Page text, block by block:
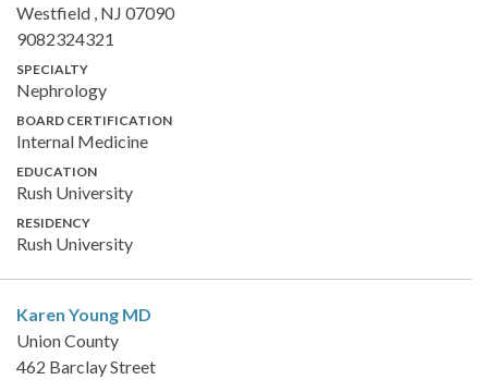
Westfield , NJ 07090
9082324321
SPECIALTY
Nephrology
BOARD CERTIFICATION
Internal Medicine
EDUCATION
Rush University
RESIDENCY
Rush University
Karen Young MD
Union County
462 Barclay Street